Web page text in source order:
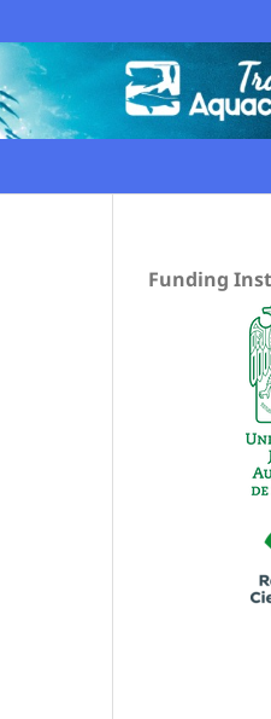
Funding